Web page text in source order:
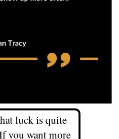
luck is quite
you want more